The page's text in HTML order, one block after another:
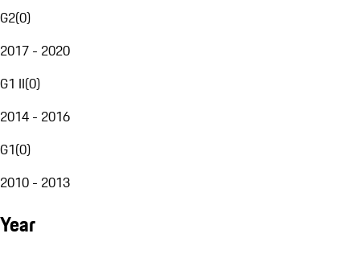
G2(0)
2017 - 2020
G1 II(0)
2014 - 2016
G1(0)
2010 - 2013
Year